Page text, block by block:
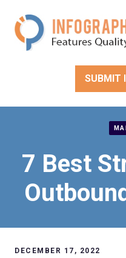
content
SUBMIT
7 Best
DECEMBER 17, 2022